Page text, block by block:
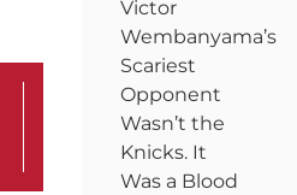
Victor
Wembanyama’s
Scariest
Opponent
Wasn’t the
Knicks. It
Was a Blood